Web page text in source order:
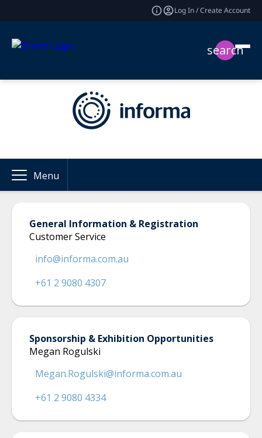
Log In / Create Account
search
Menu
General Information & Registration
Customer Service
info@informa.com.au
+61 2 9080 4307
Sponsorship & Exhibition Opportunities
Megan Rogulski
Megan.Rogulski@informa.com.au
+61 2 9080 4334